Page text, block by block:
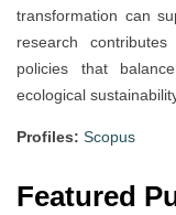
transformation can
research
policies that
ecological
Profiles: Scopus
Featured